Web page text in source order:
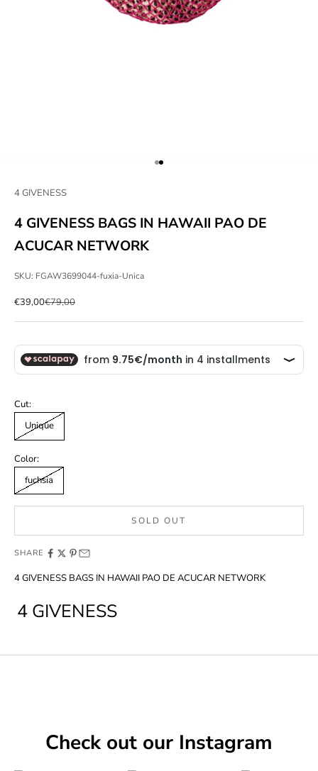
Go to item 1
Go to item 2
4 GIVENESS
4 GIVENESS BAGS IN HAWAII PAO DE
ACUCAR NETWORK
SKU: FGAW3699044-fuxia-Unica
Sale price
€39,00Regular price
€79,00
Cut:
Unique
Color:
fuchsia
SOLD OUT
SHARE
4 GIVENESS BAGS IN HAWAII PAO DE ACUCAR NETWORK
4 GIVENESS
Check out our Instagram